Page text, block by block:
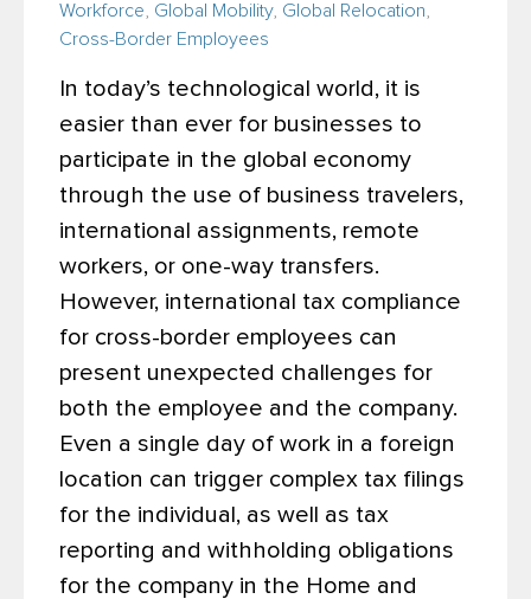
Workforce
Global Mobility, Global Relocation
Cross-Border Employees
In today’s technological world, it is
easier than ever for businesses to
participate in the global economy
through the use of business travelers,
international assignments, remote
workers, or one-way transfers.
However, international tax compliance
for cross-border employees can
present unexpected challenges for
both the employee and the company.
Even a single day of work in a foreign
location can trigger complex tax filings
for the individual, as well as tax
reporting and withholding obligations
for the company in the Home and